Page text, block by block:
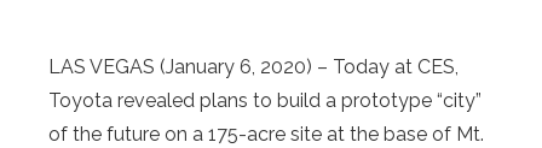
LAS VEGAS (January 6, 2020) – Today at CES,
Toyota revealed plans to build a prototype “city”
of the future on a 175-acre site at the base of Mt.